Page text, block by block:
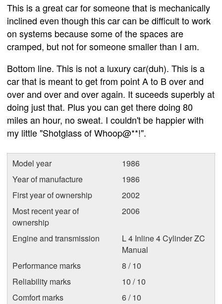
This is a great car for someone that is mechanically
inclined even though this car can be difficult to work
on systems because some of the spaces are
cramped, but not for someone smaller than I am.
Bottom line. This is not a luxury car(duh). This is a
car that is meant to get from point A to B over and
over and over and over again. It suceeds superbly at
doing just that. Plus you can get there doing 80
miles an hour, no sweat. I couldn't be happier with
my little "Shotglass of Whoop@**!".
Model year
1986
Year of manufacture
1986
First year of ownership
2002
Most recent year of
ownership
2006
Engine and transmission
L 4 Inline 4 Cylinder ZC
Manual
Performance marks
8 / 10
Reliability marks
10 / 10
Comfort marks
6 / 10